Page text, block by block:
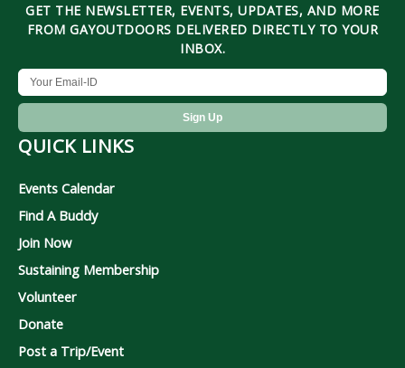
GET THE NEWSLETTER, EVENTS, UPDATES, AND MORE
FROM GAYOUTDOORS DELIVERED DIRECTLY TO YOUR
INBOX.
QUICK LINKS
Events Calendar
Find A Buddy
Join Now
Sustaining Membership
Volunteer
Donate
Post a Trip/Event